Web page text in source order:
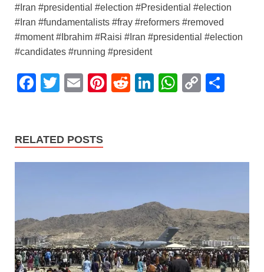
#Iran #presidential #election #Presidential #election
#Iran #fundamentalists #fray #reformers #removed
#moment #Ibrahim #Raisi #Iran #presidential #election
#candidates #running #president
F
e
b
k
T
er
E
Pi
st
R
t
Li
dI
W
A
C
Li
RELATED POSTS